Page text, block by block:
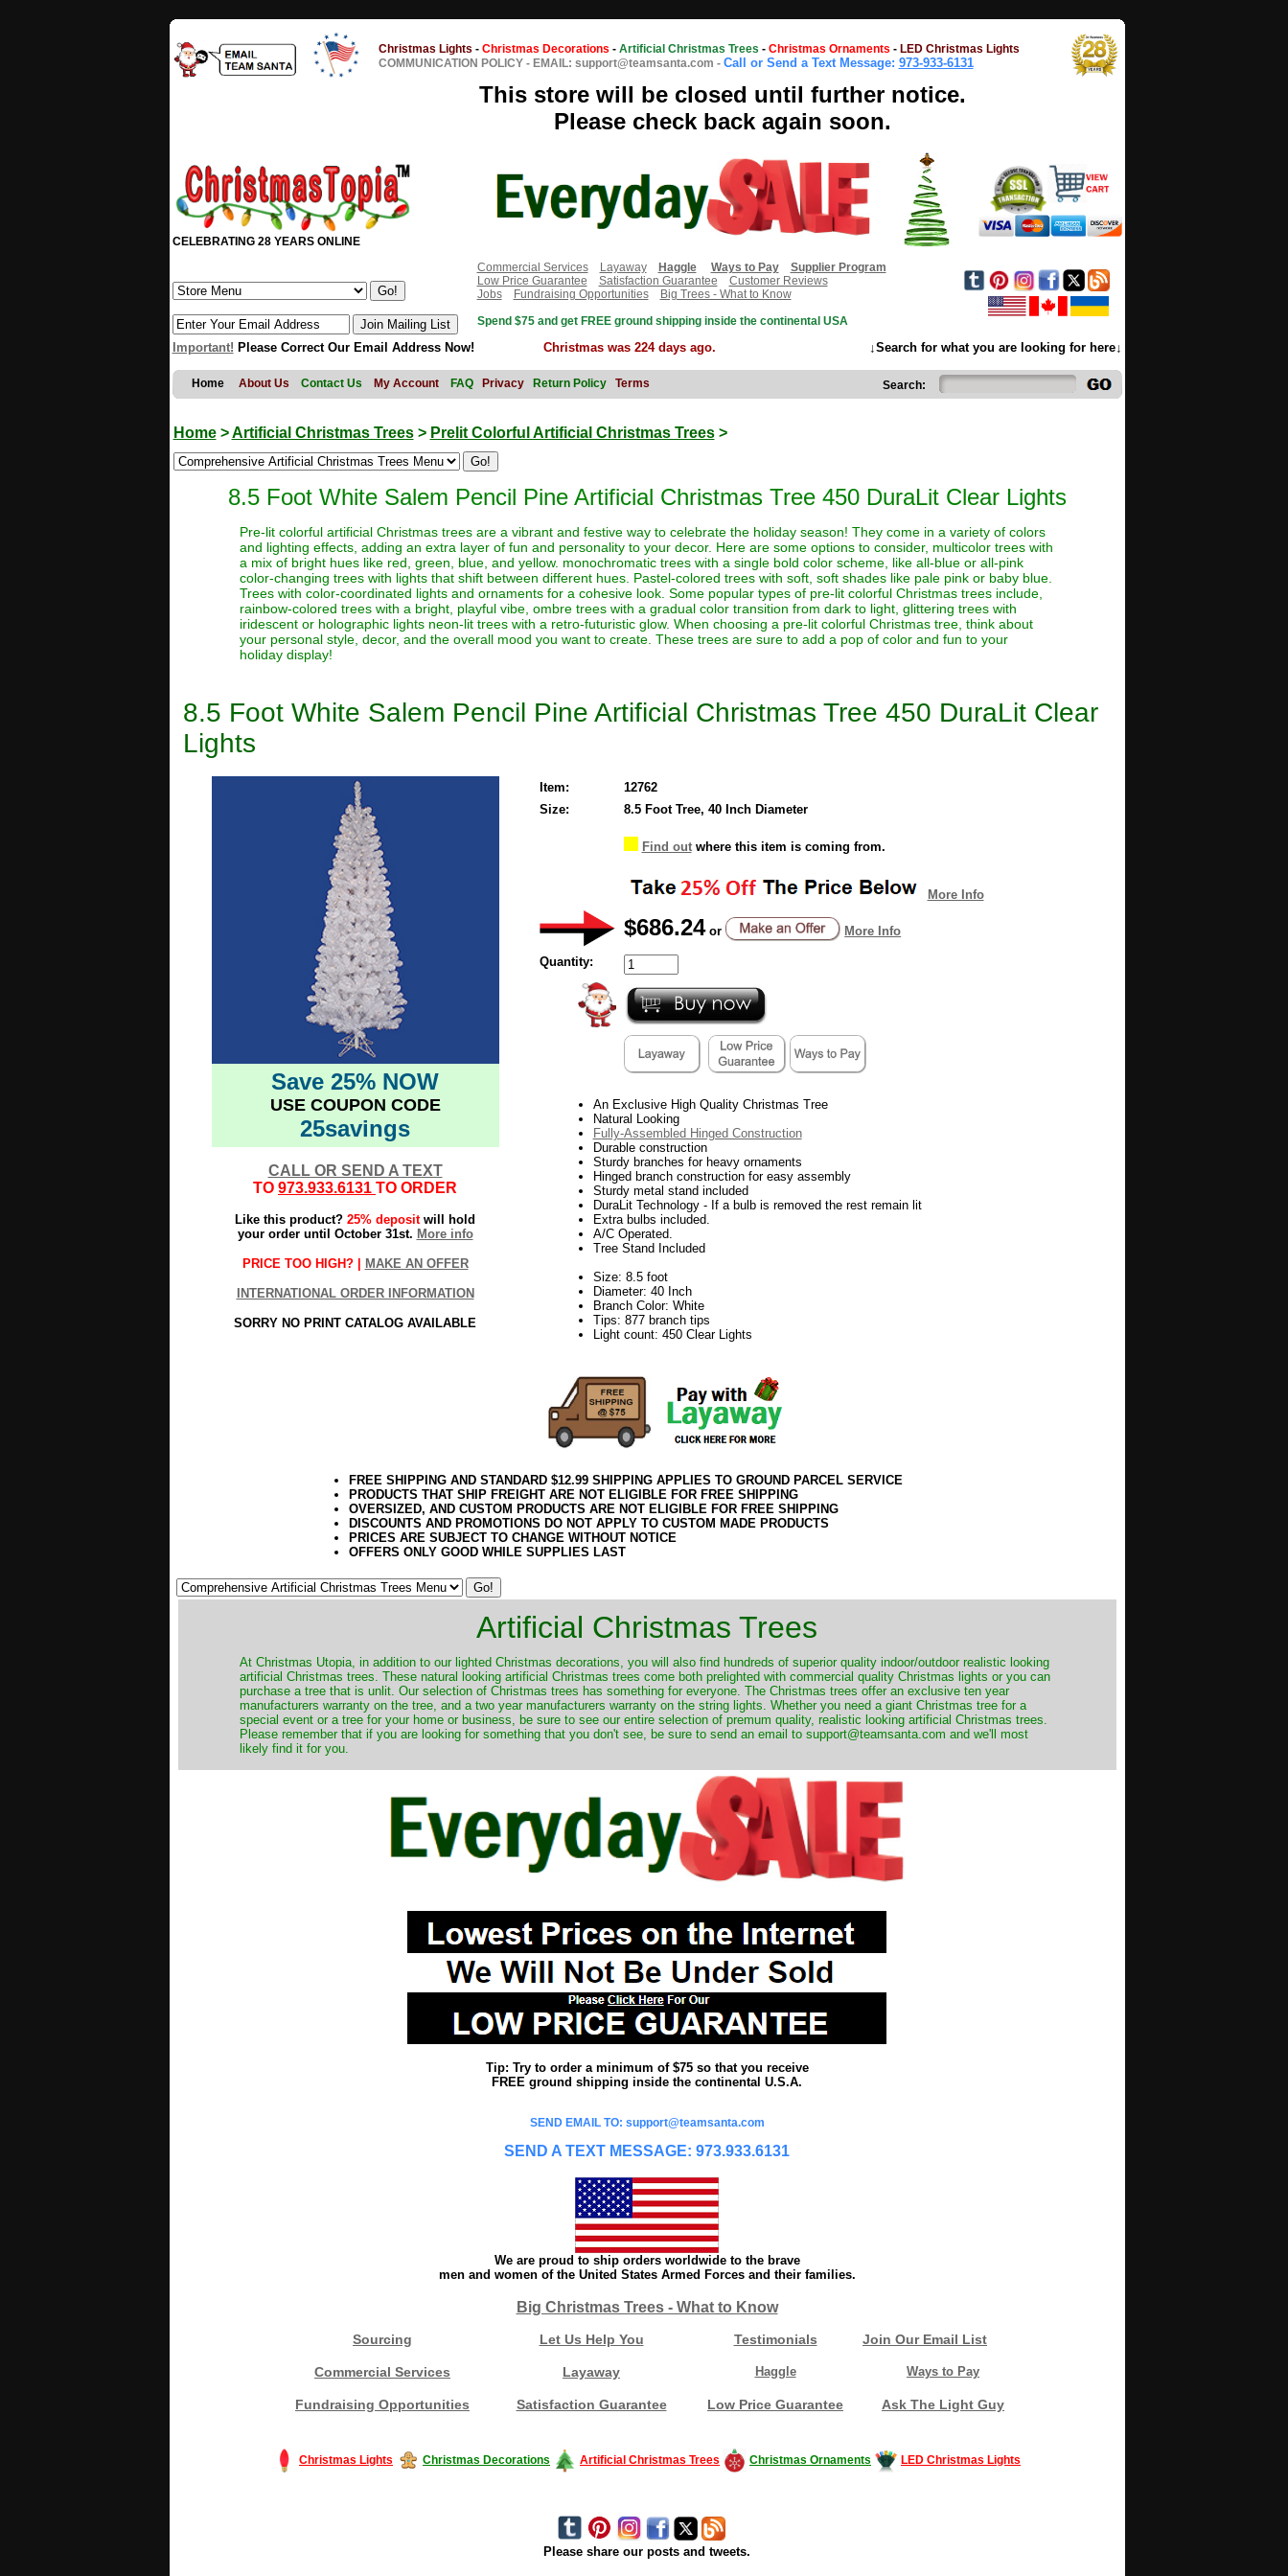
Christmas Lights - Christmas Decorations - Artificial Christmas Trees - Christmas Ornaments - LED Christmas Lights
COMMUNICATION POLICY - EMAIL: support@teamsanta.com - Call or Send a Text Message: 973-933-6131
This store will be closed until further notice.
Please check back again soon.
CELEBRATING 28 YEARS ONLINE
Commercial Services
Layaway Haggle Ways to Pay
Supplier Program
Low Price Guarantee
Satisfaction Guarantee
Customer Reviews
Jobs
Fundraising Opportunities
Big Trees - What to Know
Spend $75 and get FREE ground shipping inside the continental USA
Important! Please Correct Our Email Address Now! Christmas was 224 days ago. ↓Search for what you are looking for here↓
Home About Us Contact Us My Account FAQ Privacy Return Policy Terms Search:
Home>Artificial Christmas Trees> Prelit Colorful Artificial Christmas Trees>
8.5 Foot White Salem Pencil Pine Artificial Christmas Tree 450 DuraLit Clear Lights
Pre-lit colorful artificial Christmas trees are a vibrant and festive way to celebrate the holiday season! They come in a variety of colors
and lighting effects, adding an extra layer of fun and personality to your decor. Here are some options to consider, multicolor trees with
a mix of bright hues like red, green, blue, and yellow. monochromatic trees with a single bold color scheme, like all-blue or all-pink
color-changing trees with lights that shift between different hues. Pastel-colored trees with soft, soft shades like pale pink or baby blue.
Trees with color-coordinated lights and ornaments for a cohesive look. Some popular types of pre-lit colorful Christmas trees include,
rainbow-colored trees with a bright, playful vibe, ombre trees with a gradual color transition from dark to light, glittering trees with
iridescent or holographic lights neon-lit trees with a retro-futuristic glow. When choosing a pre-lit colorful Christmas tree, think about
your personal style, decor, and the overall mood you want to create. These trees are sure to add a pop of color and fun to your
holiday display!
8.5 Foot White Salem Pencil Pine Artificial Christmas Tree 450 DuraLit Clear
Lights
Save 25% NOW
USE COUPON CODE
25savings
CALL OR SEND A TEXT
TO 973.933.6131 TO ORDER
Like this product? 25% depositwill hold
your order until October 31st. More info
PRICE TOO HIGH? | MAKE AN OFFER
INTERNATIONAL ORDER INFORMATION
SORRY NO PRINT CATALOG AVAILABLE
Item:
12762
Size:
8.5 Foot Tree, 40 Inch Diameter
Find outwhere this item is coming from.
More Info
$686.24 or More Info
Quantity:
An Exclusive High Quality Christmas Tree
Natural Looking
Fully-Assembled Hinged Construction
Durable construction
Sturdy branches for heavy ornaments
Hinged branch construction for easy assembly
Sturdy metal stand included
DuraLit Technology - If a bulb is removed the rest remain lit
Extra bulbs included.
A/C Operated.
Tree Stand Included
Size: 8.5 foot
Diameter: 40 Inch
Branch Color: White
Tips: 877 branch tips
Light count: 450 Clear Lights
FREE SHIPPING AND STANDARD $12.99 SHIPPING APPLIES TO GROUND PARCEL SERVICE
PRODUCTS THAT SHIP FREIGHT ARE NOT ELIGIBLE FOR FREE SHIPPING
OVERSIZED, AND CUSTOM PRODUCTS ARE NOT ELIGIBLE FOR FREE SHIPPING
DISCOUNTS AND PROMOTIONS DO NOT APPLY TO CUSTOM MADE PRODUCTS
PRICES ARE SUBJECT TO CHANGE WITHOUT NOTICE
OFFERS ONLY GOOD WHILE SUPPLIES LAST
Artificial Christmas Trees
​At Christmas Utopia, in addition to our lighted Christmas decorations, you will also find hundreds of superior quality indoor/outdoor realistic looking
artificial Christmas trees. These natural looking artificial Christmas trees come both prelighted with commercial quality Christmas lights or you can
purchase a tree that is unlit. Our selection of Christmas trees has something for everyone. The Christmas trees offer an exclusive ten year
manufacturers warranty on the tree, and a two year manufacturers warranty on the string lights. Whether you need a giant Christmas tree for a
special event or a tree for your home or business, be sure to see our entire selection of premum quality, realistic looking artificial Christmas trees.
Please remember that if you are looking for something that you don't see, be sure to send an email to support@teamsanta.com and we'll most
likely find it for you.
Tip: Try to order a minimum of $75 so that you receive
FREE ground shipping inside the continental U.S.A.
SEND EMAIL TO: support@teamsanta.com
SEND A TEXT MESSAGE: 973.933.6131
We are proud to ship orders worldwide to the brave
men and women of the United States Armed Forces and their families.
Big Christmas Trees - What to Know
Sourcing Let Us Help You Testimonials Join Our Email List
Commercial Services Layaway Haggle Ways to Pay
Fundraising Opportunities Satisfaction Guarantee Low Price Guarantee Ask The Light Guy
Christmas Lights Christmas Decorations Artificial Christmas Trees Christmas Ornaments LED Christmas Lights
Please share our posts and tweets.